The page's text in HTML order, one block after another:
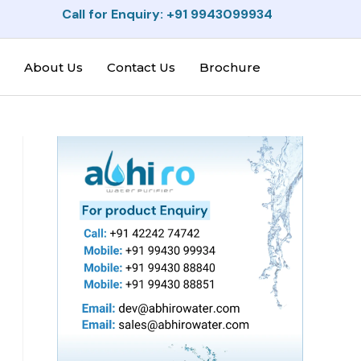
Call for Enquiry: +91 9943099934
About Us Contact Us Brochure